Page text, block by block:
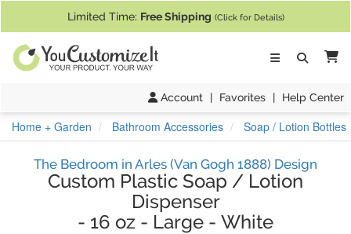
Limited Time: Free Shipping (Click for Details)
Account | Favorites | Help Center
Home + Garden Bathroom Accessories Soap / Lotion Bottles
The Bedroom in Arles (Van Gogh 1888) Design
Custom Plastic Soap / Lotion
Dispenser
- 16 oz - Large - White